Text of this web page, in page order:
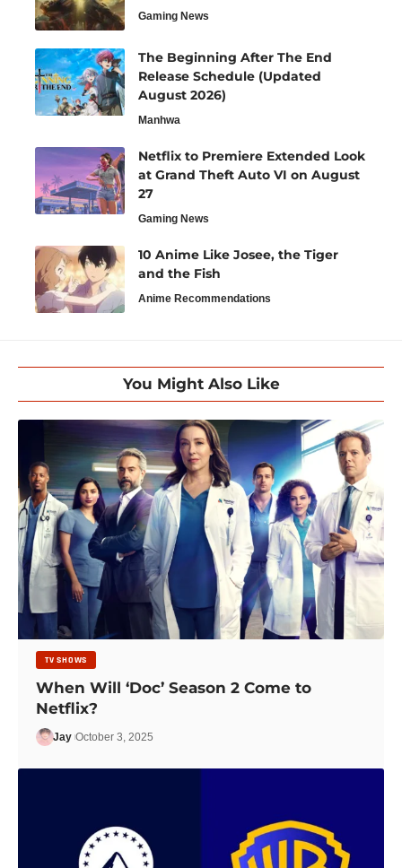
Gaming News
The Beginning After The End
Release Schedule (Updated
August 2026)
Manhwa
Netflix to Premiere Extended Look
at Grand Theft Auto VI on August
27
Gaming News
10 Anime Like Josee, the Tiger
and the Fish
Anime Recommendations
You Might Also Like
TV SHOWS
When Will ‘Doc’ Season 2 Come to
Netflix?
Jay October 3, 2025